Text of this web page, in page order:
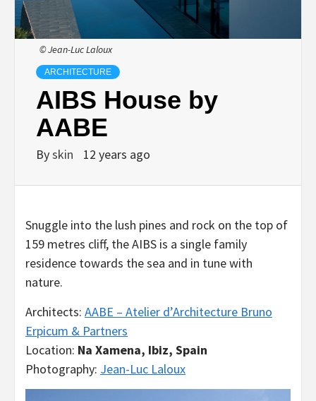
© Jean-Luc Laloux
ARCHITECTURE
AIBS House by
AABE
Byskin 12 years ago
Snuggle into the lush pines and rock on the top of
159 metres cliff, the AIBS is a single family
residence towards the sea and in tune with
nature.
Architects: AABE – Atelier d’Architecture Bruno
Erpicum & Partners
Location: Na Xamena, Ibiz, Spain
Photography: Jean-Luc Laloux